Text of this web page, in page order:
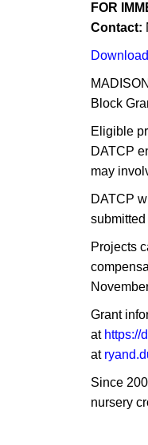
FOR
Contact:
Block
Eligible
DATCP
may
DATCP
Projects
Grant
at https://
at
Since
nursery